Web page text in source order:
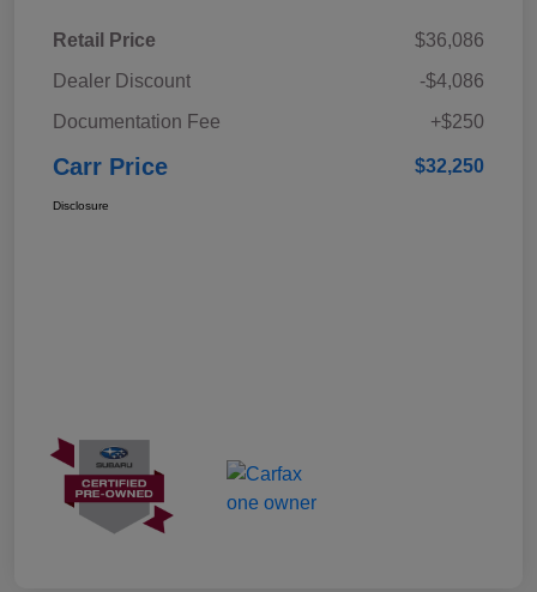
Retail Price
$36,086
Dealer Discount
-$4,086
Documentation Fee
+$250
Carr Price $32,250
Disclosure